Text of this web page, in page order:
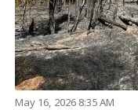
May 16, 2026 8:35 AM